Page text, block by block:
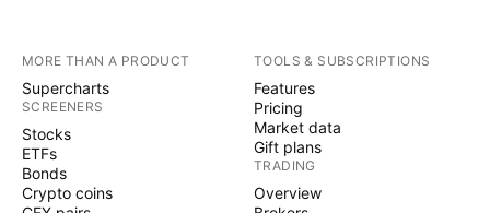
MORE THAN A PRODUCT
Supercharts
SCREENERS
Stocks
ETFs
Bonds
Crypto coins
TOOLS & SUBSCRIPTIONS
Features
Pricing
Market data
Gift plans
TRADING
Overview